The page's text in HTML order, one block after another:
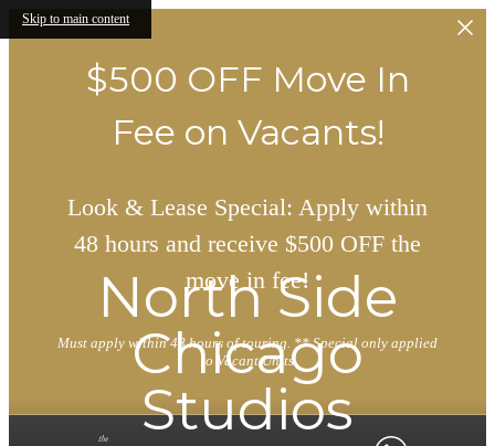
Skip to main content
$500 OFF Move In
Fee on Vacants!
Look & Lease Special: Apply within
48 hours and receive $500 OFF the
move in fee!
Must apply within 48 hours of touring. ** Special only applied
to Vacant Units
North Side
Chicago
Studios